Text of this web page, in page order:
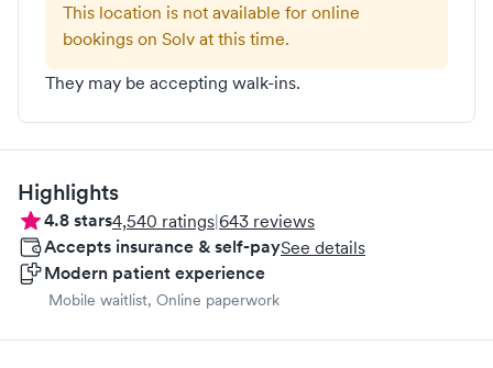
This location is not available for online
bookings on Solv at this time.
They may be accepting walk-ins.
Highlights
4.8stars4,540 ratings|643 reviews
Accepts insurance & self-paySee details
Modern patient experience
Mobile waitlist, Online paperwork